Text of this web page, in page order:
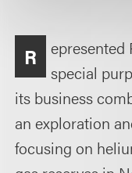
R
epresented
special
its business
an exploration
focusing on